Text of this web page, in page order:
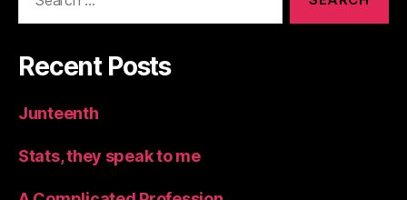
Recent Posts
Junteenth
Stats, they speak to me